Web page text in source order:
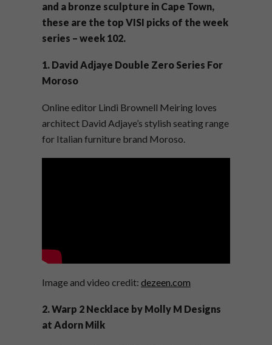
and a bronze sculpture in Cape Town,
these are the top VISI picks of the week
series – week 102.
1. David Adjaye Double Zero Series For
Moroso
Online editor Lindi Brownell Meiring loves
architect David Adjaye’s stylish seating range
for Italian furniture brand Moroso.
Image and video credit: dezeen.com
2. Warp 2 Necklace by Molly M Designs
at Adorn Milk